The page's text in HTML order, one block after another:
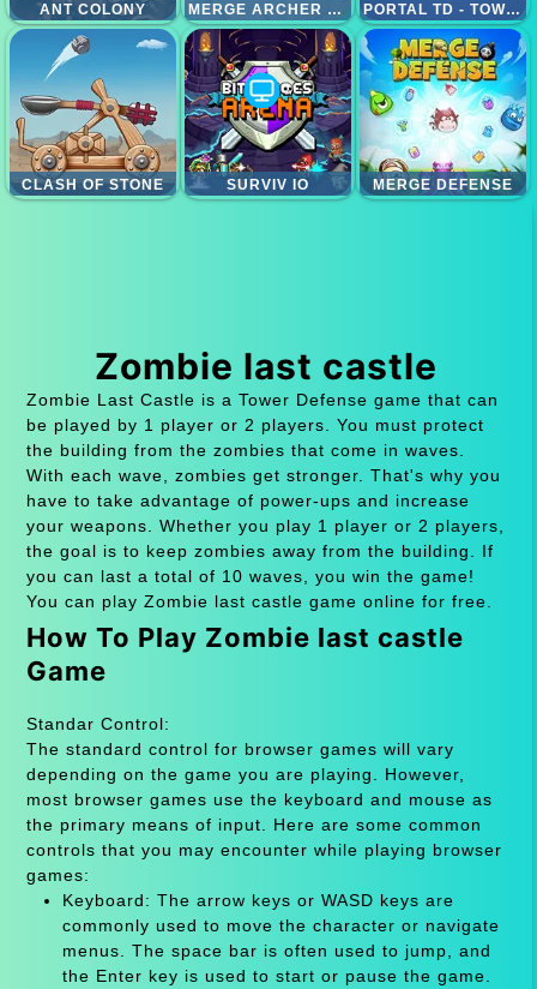
ANT COLONY MERGE ARCHER DEFENSE PORTAL TD - TOWER DEFENSE
CLASH OF STONE SURVIV IO MERGE DEFENSE
Zombie last castle
Zombie Last Castle is a Tower Defense game that can
be played by 1 player or 2 players. You must protect
the building from the zombies that come in waves.
With each wave, zombies get stronger. That's why you
have to take advantage of power-ups and increase
your weapons. Whether you play 1 player or 2 players,
the goal is to keep zombies away from the building. If
you can last a total of 10 waves, you win the game!
You can play Zombie last castle game online for free.
How To Play Zombie last castle
Game
Standar Control:
The standard control for browser games will vary
depending on the game you are playing. However,
most browser games use the keyboard and mouse as
the primary means of input. Here are some common
controls that you may encounter while playing browser
games:
Keyboard: The arrow keys or WASD keys are
commonly used to move the character or navigate
menus. The space bar is often used to jump, and
the Enter key is used to start or pause the game.